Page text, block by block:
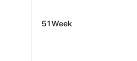
51Week